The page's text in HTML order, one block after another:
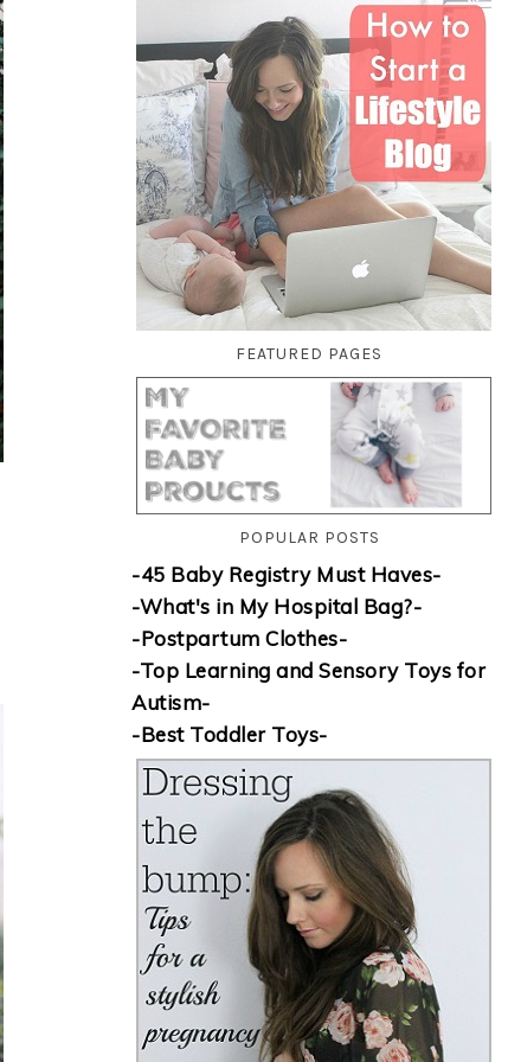
FEATURED PAGES
POPULAR POSTS
-45 Baby Registry Must Haves-
-What's in My Hospital Bag?-
-Postpartum Clothes-
-Top Learning and Sensory Toys for
Autism-
-Best Toddler Toys-